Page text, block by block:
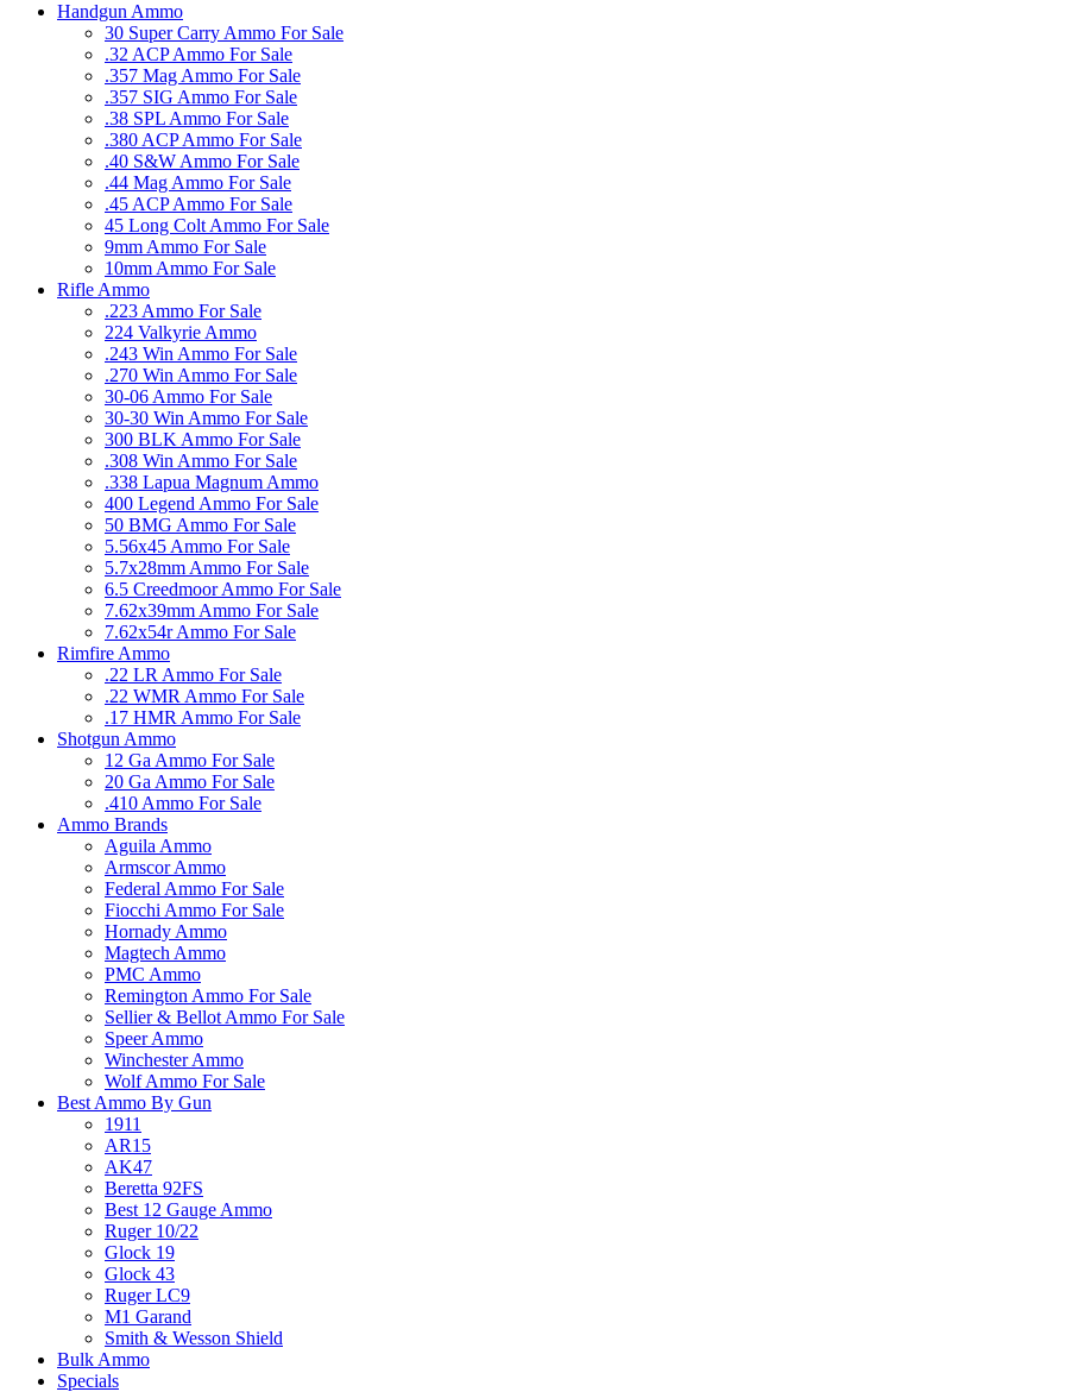
Handgun Ammo
30 Super Carry Ammo For Sale
.32 ACP Ammo For Sale
.357 Mag Ammo For Sale
.357 SIG Ammo For Sale
.38 SPL Ammo For Sale
.380 ACP Ammo For Sale
.40 S&W Ammo For Sale
.44 Mag Ammo For Sale
.45 ACP Ammo For Sale
45 Long Colt Ammo For Sale
9mm Ammo For Sale
10mm Ammo For Sale
Rifle Ammo
.223 Ammo For Sale
224 Valkyrie Ammo
.243 Win Ammo For Sale
.270 Win Ammo For Sale
30-06 Ammo For Sale
30-30 Win Ammo For Sale
300 BLK Ammo For Sale
.308 Win Ammo For Sale
.338 Lapua Magnum Ammo
400 Legend Ammo For Sale
50 BMG Ammo For Sale
5.56x45 Ammo For Sale
5.7x28mm Ammo For Sale
6.5 Creedmoor Ammo For Sale
7.62x39mm Ammo For Sale
7.62x54r Ammo For Sale
Rimfire Ammo
.22 LR Ammo For Sale
.22 WMR Ammo For Sale
.17 HMR Ammo For Sale
Shotgun Ammo
12 Ga Ammo For Sale
20 Ga Ammo For Sale
.410 Ammo For Sale
Ammo Brands
Aguila Ammo
Armscor Ammo
Federal Ammo For Sale
Fiocchi Ammo For Sale
Hornady Ammo
Magtech Ammo
PMC Ammo
Remington Ammo For Sale
Sellier & Bellot Ammo For Sale
Speer Ammo
Winchester Ammo
Wolf Ammo For Sale
Best Ammo By Gun
1911
AR15
AK47
Beretta 92FS
Best 12 Gauge Ammo
Ruger 10/22
Glock 19
Glock 43
Ruger LC9
M1 Garand
Smith & Wesson Shield
Bulk Ammo
Specials